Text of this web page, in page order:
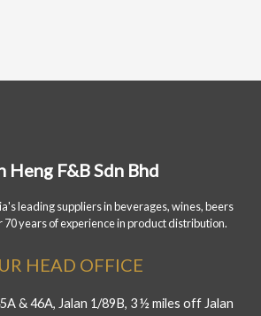
Heng F&B Sdn Bhd
leading suppliers in beverages, wines, beers
70 years of experience in product distribution.
HEAD OFFICE
& 46A, Jalan 1/89B, 3 ½ miles off Jalan